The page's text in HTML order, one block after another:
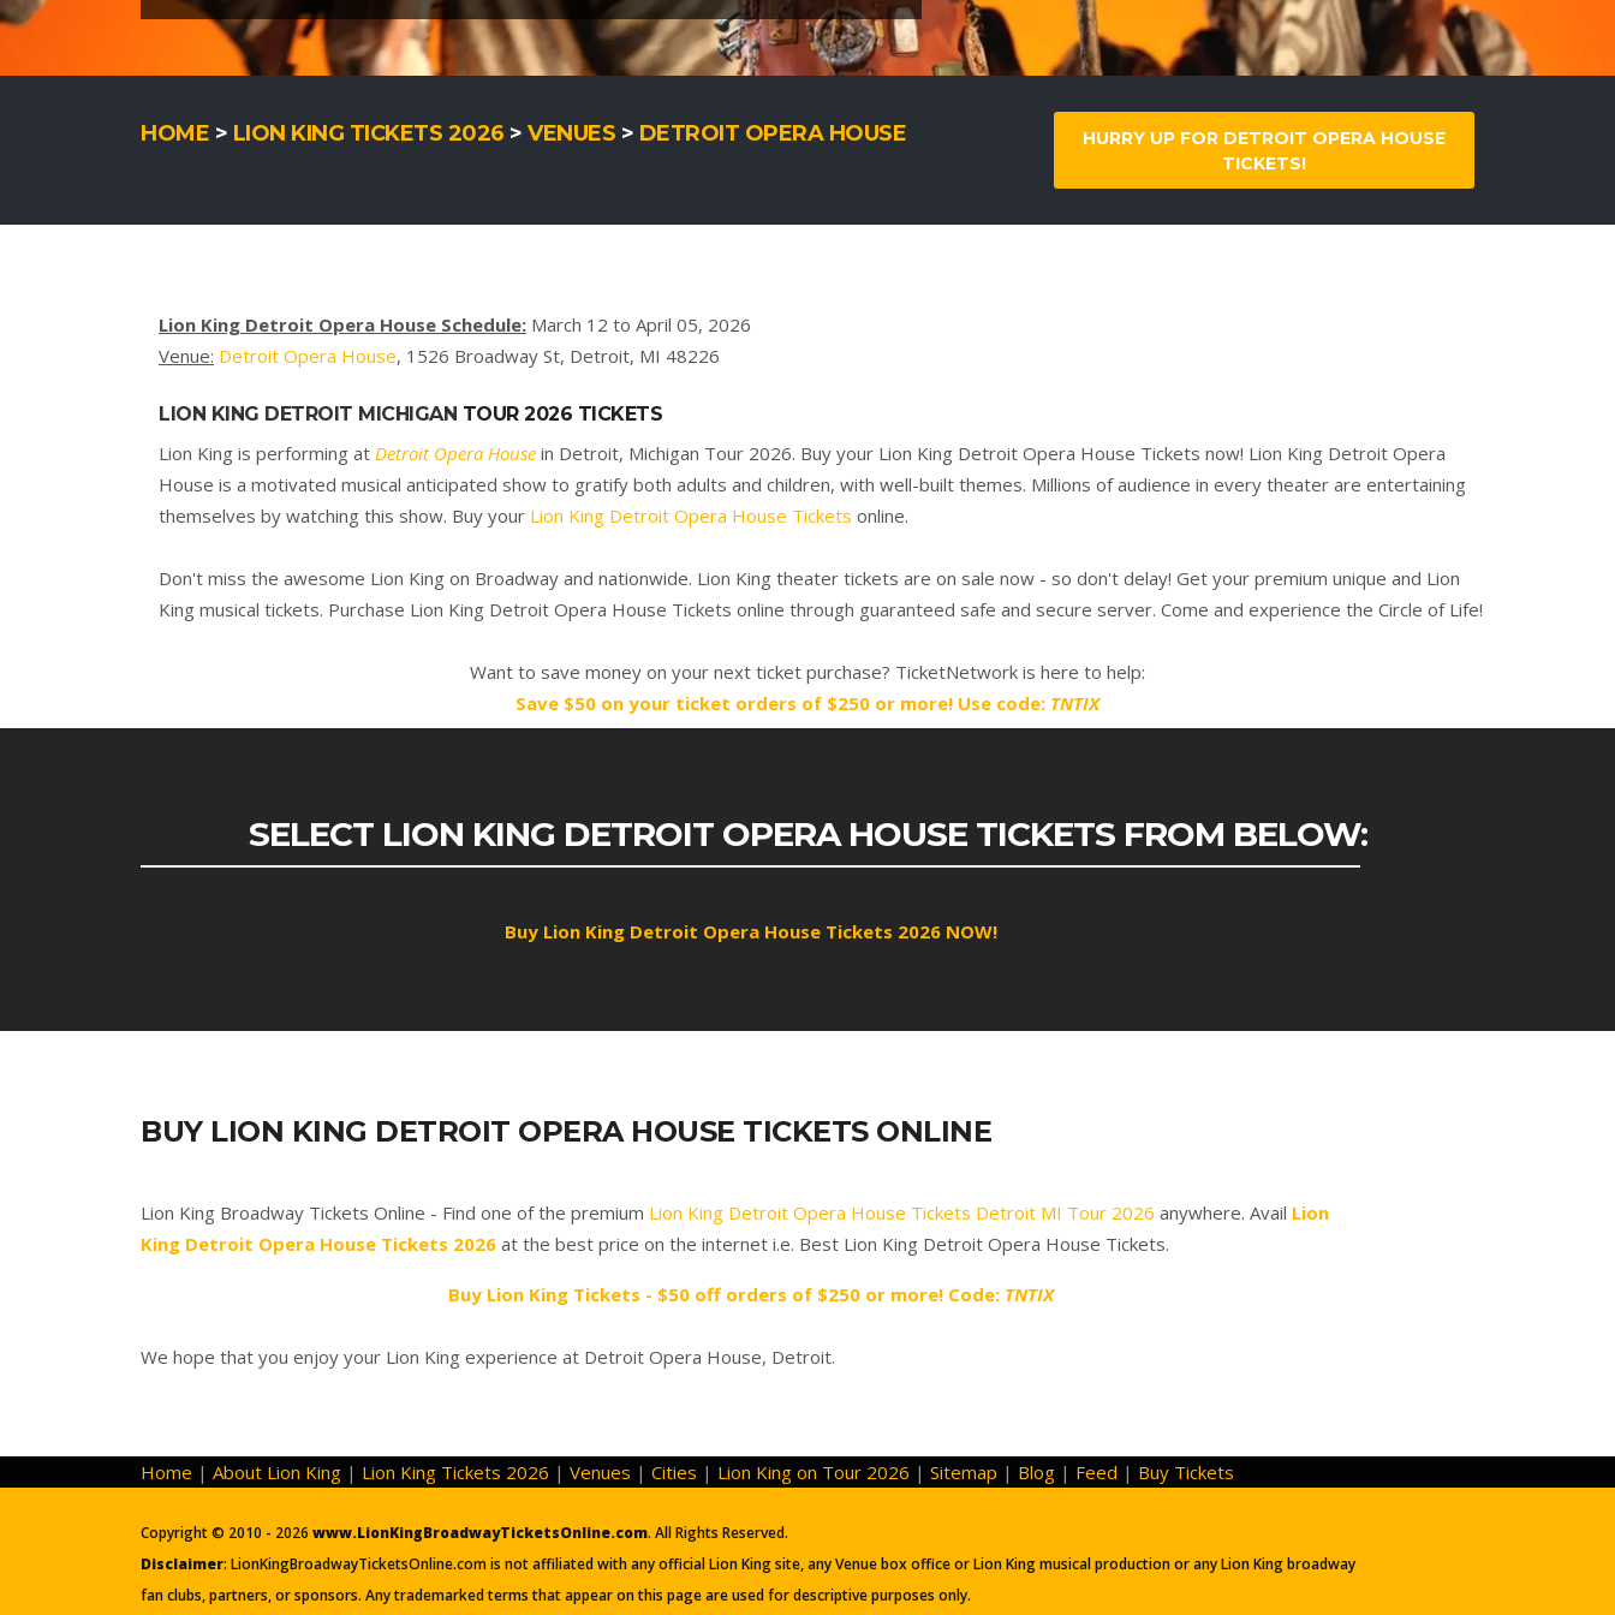
HOME > LION KING TICKETS 2026 > VENUES > DETROIT OPERA HOUSE
HURRY UP FOR DETROIT OPERA HOUSE
TICKETS!
Lion King Detroit Opera House Schedule: March 12 to April 05, 2026
Venue: Detroit Opera House, 1526 Broadway St, Detroit, MI 48226
LION KING DETROIT MICHIGAN TOUR 2026 TICKETS
Lion King is performing at Detroit Opera House in Detroit, Michigan Tour 2026. Buy your Lion King Detroit Opera House Tickets now! Lion King Detroit Opera
House is a motivated musical anticipated show to gratify both adults and children, with well-built themes. Millions of audience in every theater are entertaining
themselves by watching this show. Buy your Lion King Detroit Opera House Tickets online.
Don't miss the awesome Lion King on Broadway and nationwide. Lion King theater tickets are on sale now - so don't delay! Get your premium unique and Lion
King musical tickets. Purchase Lion King Detroit Opera House Tickets online through guaranteed safe and secure server. Come and experience the Circle of Life!
Want to save money on your next ticket purchase? TicketNetwork is here to help:
Save $50 on your ticket orders of $250 or more! Use code: TNTIX
SELECT LION KING DETROIT OPERA HOUSE TICKETS FROM BELOW:
Buy Lion King Detroit Opera House Tickets 2026 NOW!
BUY LION KING DETROIT OPERA HOUSE TICKETS ONLINE
Lion King Broadway Tickets Online - Find one of the premium Lion King Detroit Opera House Tickets Detroit MI Tour 2026 anywhere. Avail Lion
King Detroit Opera House Tickets 2026 at the best price on the internet i.e. Best Lion King Detroit Opera House Tickets.
Buy Lion King Tickets - $50 off orders of $250 or more! Code: TNTIX
We hope that you enjoy your Lion King experience at Detroit Opera House, Detroit.
Home | About Lion King | Lion King Tickets 2026 | Venues | Cities | Lion King on Tour 2026 | Sitemap | Blog | Feed | Buy Tickets
Copyright © 2010 - 2026 www.LionKingBroadwayTicketsOnline.com. All Rights Reserved.
Disclaimer: LionKingBroadwayTicketsOnline.com is not affiliated with any official Lion King site, any Venue box office or Lion King musical production or any Lion King broadway
fan clubs, partners, or sponsors. Any trademarked terms that appear on this page are used for descriptive purposes only.